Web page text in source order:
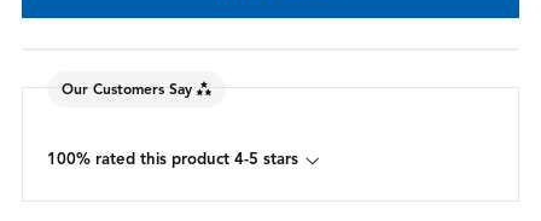
Our Customers Say
100% rated this product 4-5 stars